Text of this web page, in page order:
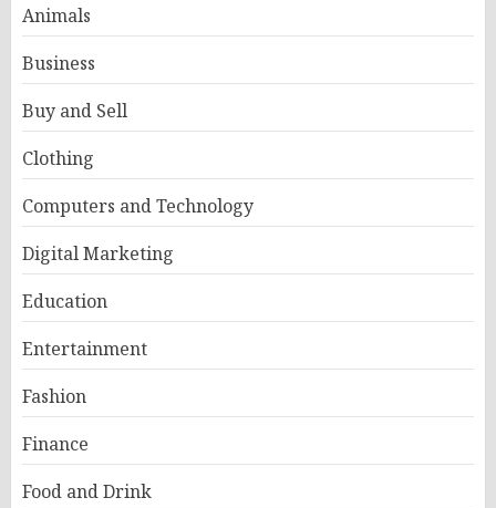
Animals
Business
Buy and Sell
Clothing
Computers and Technology
Digital Marketing
Education
Entertainment
Fashion
Finance
Food and Drink